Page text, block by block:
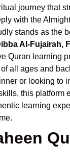
journey that
with the
stands as the
Al-Fujairah,
Quran learning
all ages and
or looking to
this platform
learning